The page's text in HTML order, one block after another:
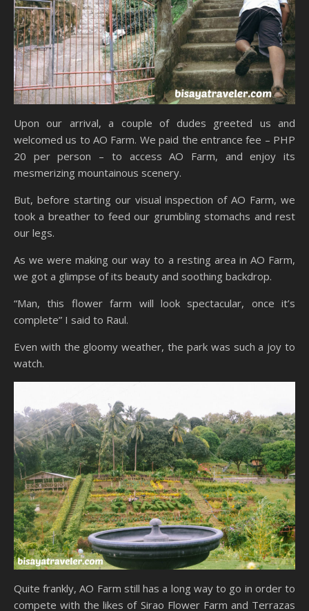
Upon our arrival, a couple of dudes greeted us and
welcomed us to AO Farm. We paid the entrance fee – PHP
20 per person – to access AO Farm, and enjoy its
mesmerizing mountainous scenery.
But, before starting our visual inspection of AO Farm, we
took a breather to feed our grumbling stomachs and rest
our legs.
As we were making our way to a resting area in AO Farm,
we got a glimpse of its beauty and soothing backdrop.
“Man, this flower farm will look spectacular, once it’s
complete” I said to Raul.
Even with the gloomy weather, the park was such a joy to
watch.
Quite frankly, AO Farm still has a long way to go in order to
compete with the likes of Sirao Flower Farm and Terrazas